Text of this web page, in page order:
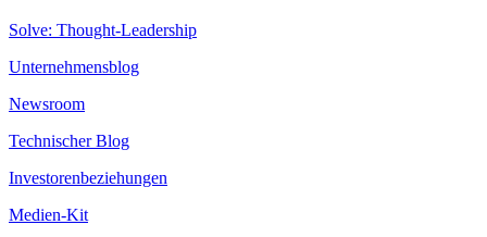
Solve: Thought-Leadership
Unternehmensblog
Newsroom
Technischer Blog
Investorenbeziehungen
Medien-Kit